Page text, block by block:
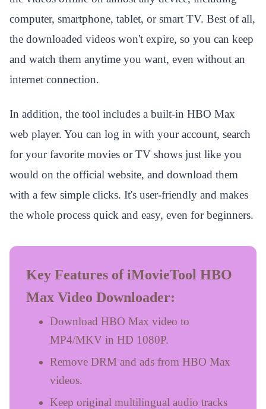
computer, smartphone, tablet, or smart TV. Best of all,
the downloaded videos won't expire, so you can keep
and watch them anytime you want, even without an
internet connection.
In addition, the tool includes a built-in HBO Max
web player. You can log in with your account, search
for your favorite movies or TV shows just like you
would on the official website, and download them
with a few simple clicks. It's user-friendly and makes
the whole process quick and easy, even for beginners.
Key Features of iMovieTool HBO
Max Video Downloader:
Download HBO Max video to
MP4/MKV in HD 1080P.
Remove DRM and ads from HBO Max
videos.
Keep original multilingual audio tracks